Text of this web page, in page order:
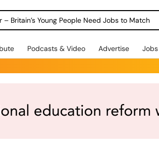
– Britain’s Young People Need Jobs to Match
Podcasts & Video Advertise Jobs